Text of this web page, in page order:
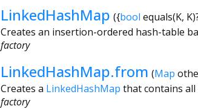
LinkedHashMap ({bool equals(K, K
Creates an insertion-ordered hash-table
factory
LinkedHashMap.from (Map
Creates a LinkedHashMap that contains
factory